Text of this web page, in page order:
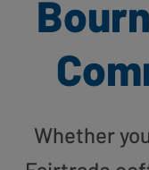
Whether